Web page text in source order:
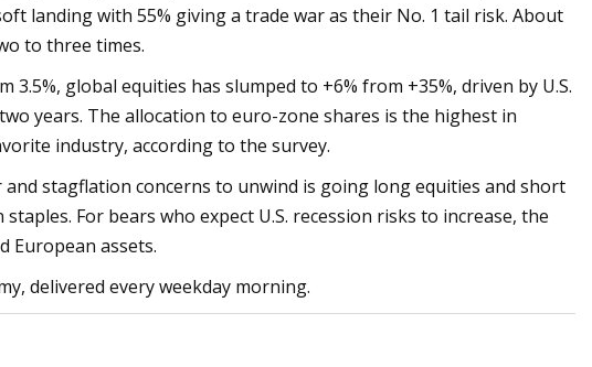
landing with 55% giving a trade war as their No. 1 tail risk. About
to three times.
global equities has slumped to +6% from +35%, driven by U.S.
years. The allocation to euro-zone shares is the highest in
industry, according to the survey.
stagflation concerns to unwind is going long equities and short
For bears who expect U.S. recession risks to increase, the
European assets.
delivered every weekday morning.